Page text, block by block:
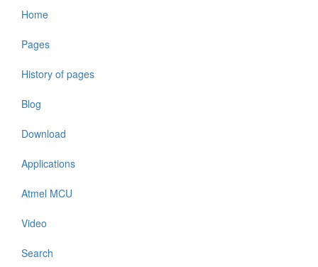
Home
Pages
History of pages
Blog
Download
Applications
Atmel MCU
Video
Search